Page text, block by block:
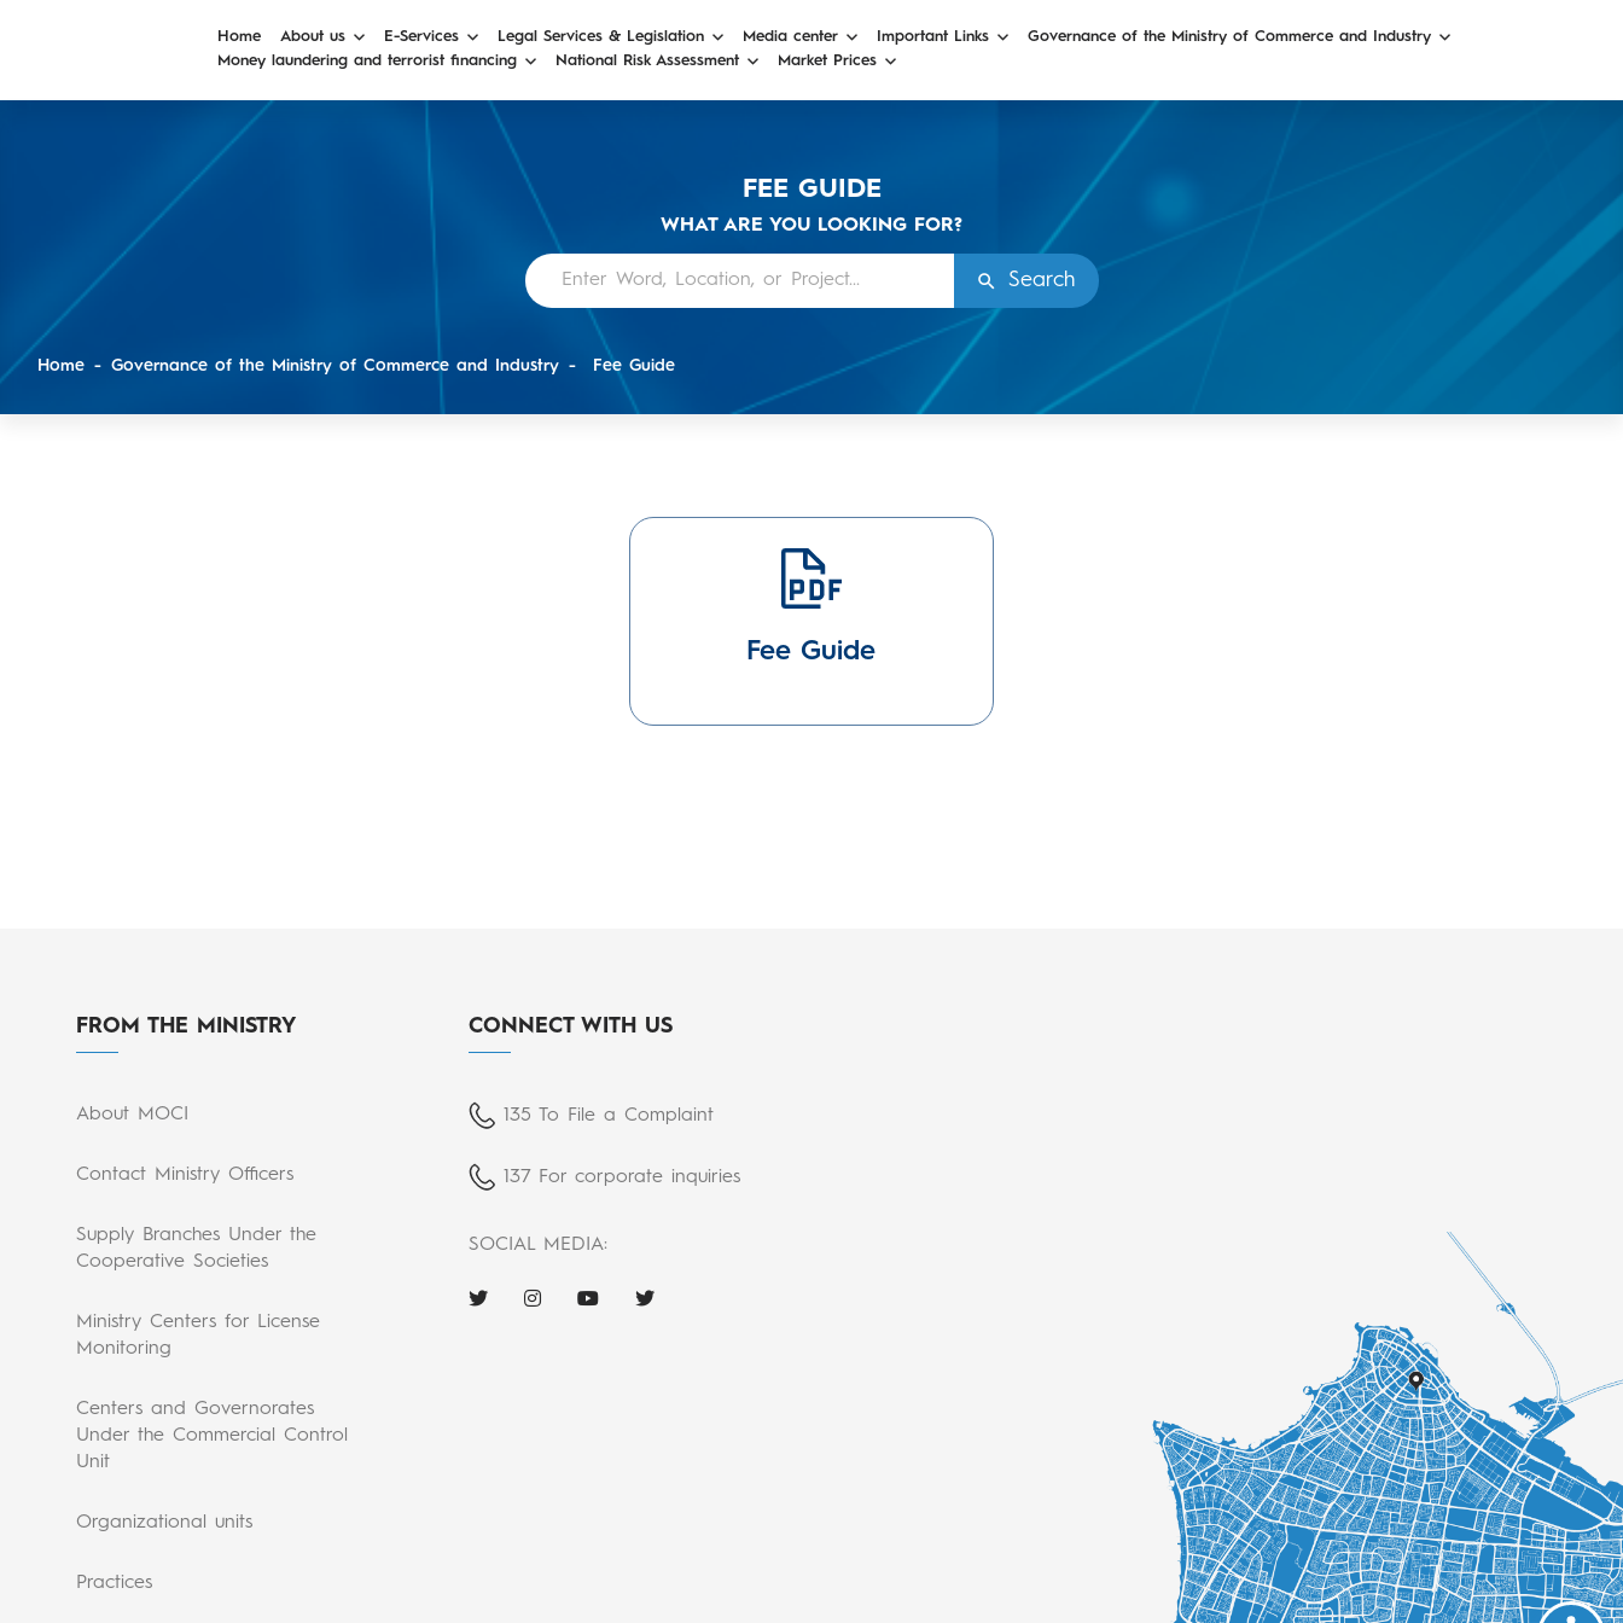
Home About us E-Services Legal Services & Legislation Media center Important Links
Governance of the Ministry of Commerce and Industry
Money laundering and terrorist financing
National Risk Assessment Market Prices
FEE GUIDE
WHAT ARE YOU LOOKING FOR?
Search
Home Governance of the Ministry of Commerce and Industry Fee Guide
Fee Guide
FROM THE MINISTRY
About MOCI
Contact Ministry Officers
Supply Branches Under the
Cooperative Societies
Ministry Centers for License
Monitoring
Centers and Governorates
Under the Commercial Control
Unit
Organizational units
Practices
CONNECT WITH US
135 To File a Complaint
137 For corporate inquiries
SOCIAL MEDIA: